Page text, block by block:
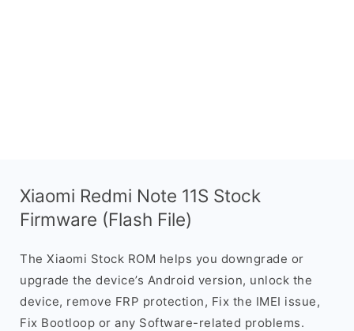
Xiaomi Redmi Note 11S Stock
Firmware (Flash File)
The Xiaomi Stock ROM helps you downgrade or
upgrade the device’s Android version, unlock the
device, remove FRP protection, Fix the IMEI issue,
Fix Bootloop or any Software-related problems.